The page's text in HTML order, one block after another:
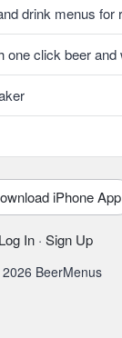
drink menus for
one click beer and
iPhone App
Log In · Sign Up
BeerMenus